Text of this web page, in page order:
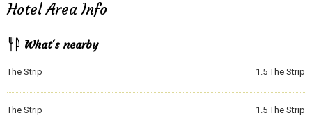
Hotel Area Info
What's nearby
The Strip 1.5The Strip
The Strip 1.5The Strip